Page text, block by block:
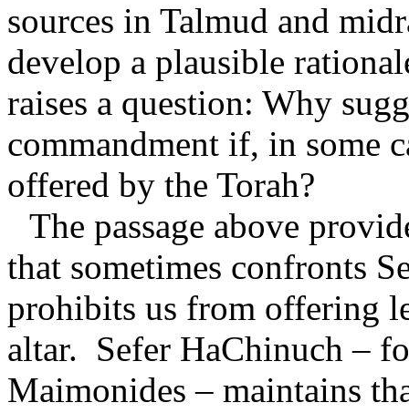
sources in Talmud and
develop a plausible
raises a question: Why
commandment if, in some
offered by the Torah?
The passage above
that sometimes confronts
prohibits us from offering
altar. Sefer HaChinuch –
Maimonides – maintains